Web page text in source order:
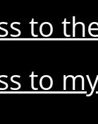
to
to